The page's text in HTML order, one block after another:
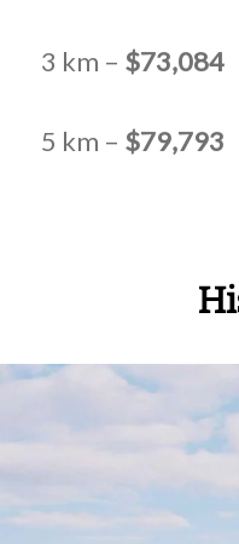
3 km – $73,084
5 km – $79,793